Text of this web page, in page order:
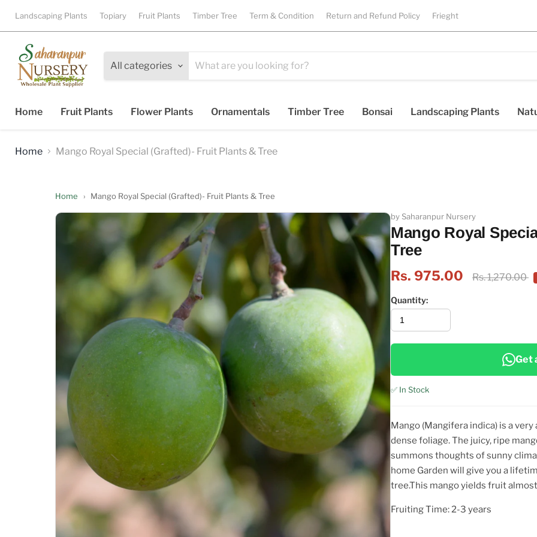
Landscaping Plants Topiary Fruit Plants Timber Tree Term & Condition Return and Refund Policy Frieght
All categories
Home Fruit Plants Flower Plants Ornamentals Timber Tree Bonsai Landscaping Plants
Home Mango Royal Special (Grafted)- Fruit Plants & Tree
Home › Mango Royal Special (Grafted)- Fruit Plants & Tree
by Saharanpur Nursery
Mango Royal
Tree
Rs. 975.00 Rs. 1,270.00
Quantity:
Get
✅ In Stock
Mango (Mangifera indica) is a
dense foliage. The juicy, ripe
summons thoughts of sunny
home Garden will give you a
tree.This mango yields fruit
Fruiting Time: 2-3 years